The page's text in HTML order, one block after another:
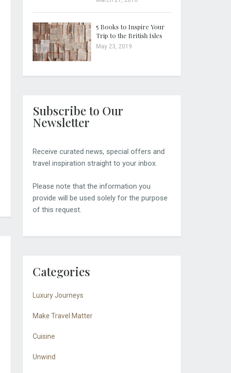
5 Books to Inspire Your
Trip to the British Isles
May 23, 2019
Subscribe to Our
Newsletter
Receive curated news, special offers and
travel inspiration straight to your inbox.
Please note that the information you
provide will be used solely for the purpose
of this request.
Categories
Luxury Journeys
Make Travel Matter
Cuisine
Unwind